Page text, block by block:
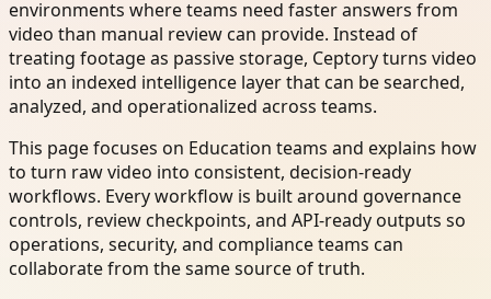
environments where teams need faster answers from
video than manual review can provide. Instead of
treating footage as passive storage, Ceptory turns video
into an indexed intelligence layer that can be searched,
analyzed, and operationalized across teams.
This page focuses on Education teams and explains how
to turn raw video into consistent, decision-ready
workflows. Every workflow is built around governance
controls, review checkpoints, and API-ready outputs so
operations, security, and compliance teams can
collaborate from the same source of truth.